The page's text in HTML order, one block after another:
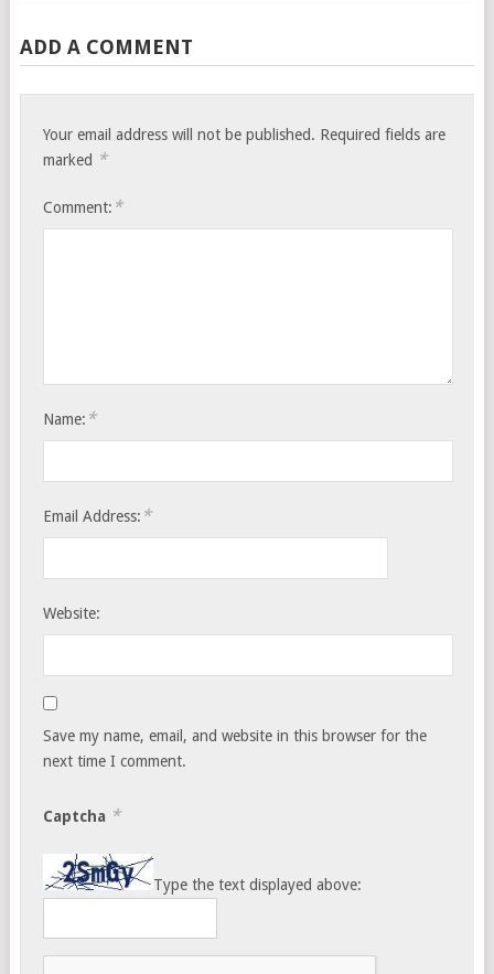
ADD A COMMENT
Your email address will not be published. Required fields are
marked *
Comment: *
Name: *
Email Address: *
Website:
Save my name, email, and website in this browser for the
next time I comment.
Captcha *
Type the text displayed above: